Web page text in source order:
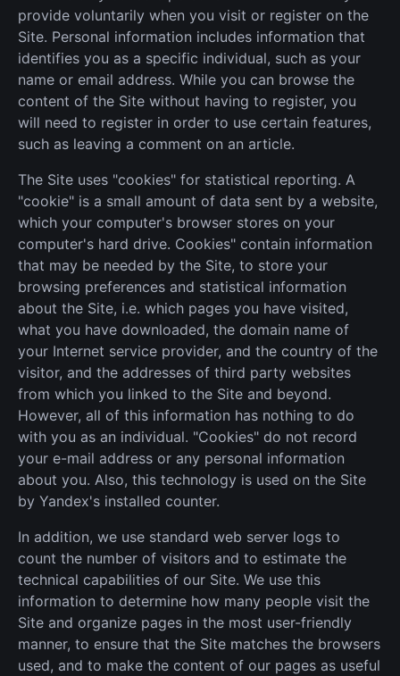
provide voluntarily when you visit or register on the
Site. Personal information includes information that
identifies you as a specific individual, such as your
name or email address. While you can browse the
content of the Site without having to register, you
will need to register in order to use certain features,
such as leaving a comment on an article.
The Site uses "cookies" for statistical reporting. A
"cookie" is a small amount of data sent by a website,
which your computer's browser stores on your
computer's hard drive. Cookies" contain information
that may be needed by the Site, to store your
browsing preferences and statistical information
about the Site, i.e. which pages you have visited,
what you have downloaded, the domain name of
your Internet service provider, and the country of the
visitor, and the addresses of third party websites
from which you linked to the Site and beyond.
However, all of this information has nothing to do
with you as an individual. "Cookies" do not record
your e-mail address or any personal information
about you. Also, this technology is used on the Site
by Yandex's installed counter.
In addition, we use standard web server logs to
count the number of visitors and to estimate the
technical capabilities of our Site. We use this
information to determine how many people visit the
Site and organize pages in the most user-friendly
manner, to ensure that the Site matches the browsers
used, and to make the content of our pages as useful